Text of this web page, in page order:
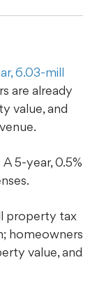
6.03-mill
are already
value, and
A 5-year, 0.5%
property tax
homeowners
value, and